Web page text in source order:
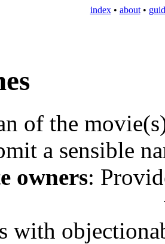
index• about•
of the
a sensible
owners:
with